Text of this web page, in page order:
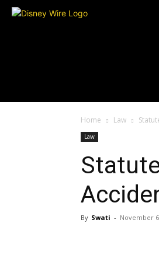
Home Law
Law
By Swati - November